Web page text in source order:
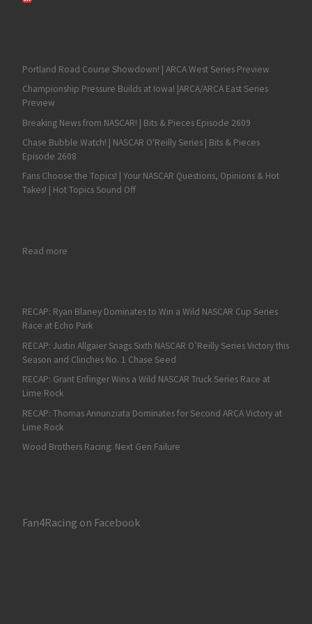
Portland Road Course Showdown! | ARCA West Series Preview
Championship Pressure Builds at Iowa! |ARCA/ARCA East Series
Preview
Breaking News from NASCAR! | Bits & Pieces Episode 2609
Chase Bubble Watch! | NASCAR O'Reilly Series | Bits & Pieces
Episode 2608
Fans Choose the Topics! | Your NASCAR Questions, Opinions & Hot
Takes! | Hot Topics Sound Off
Read more: Rajah Caruth Makes History with a NASCAR Truck Series
RECAP: Ryan Blaney Dominates to Win a Wild NASCAR Cup Series
Race at Echo Park
RECAP: Justin Allgaier Snags Sixth NASCAR O’Reilly Series Victory this
Season and Clinches No. 1 Chase Seed
RECAP: Grant Enfinger Wins a Wild NASCAR Truck Series Race at
Lime Rock
RECAP: Thomas Annunziata Dominates for Second ARCA Victory at
Lime Rock
Wood Brothers Racing: Next Gen Failure
Fan4Racing on Facebook